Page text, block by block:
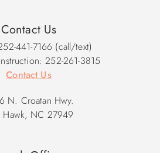
Contact Us
441-7166 (call/text)
252-261-3815
Contact Us
N. Croatan Hwy.
Hawk, NC 27949